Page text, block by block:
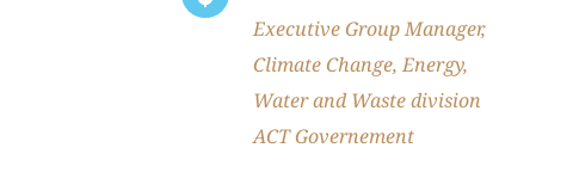
Executive Group Manager,
Climate Change, Energy,
Water and Waste division
ACT Governement